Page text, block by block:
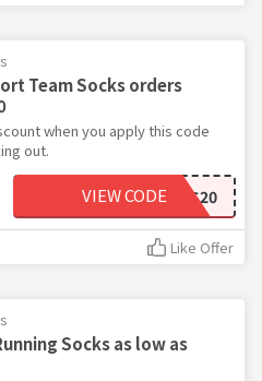
Team Socks orders
when you apply this code
out.
SPORTS20
VIEW CODE
Like Offer
Socks as low as